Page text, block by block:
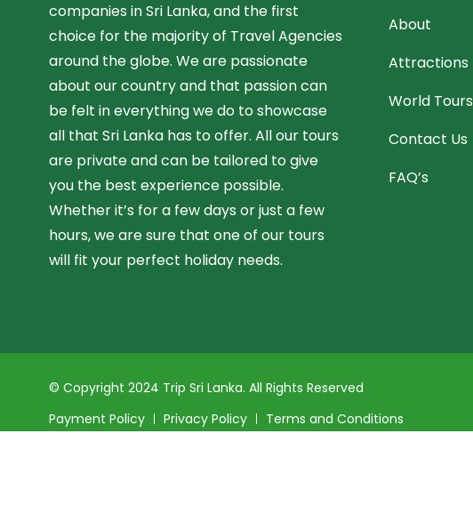
companies in Sri Lanka, and the first
choice for the majority of Travel Agencies
around the globe. We are passionate
about our country and that passion can
be felt in everything we do to showcase
all that Sri Lanka has to offer. All our tours
are private and can be tailored to give
you the best experience possible.
Whether it’s for a few days or just a few
hours, we are sure that one of our tours
will fit your perfect holiday needs.
About
Attractions
World Tours
Contact Us
FAQ’s
© Copyright 2024 Trip Sri Lanka. All Rights Reserved
Payment Policy
Privacy Policy Terms and Conditions